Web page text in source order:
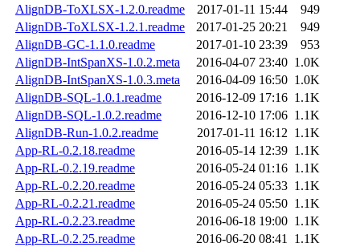
AlignDB-ToXLSX-1.2.0.readme
2017-01-11 15:44
949
AlignDB-ToXLSX-1.2.1.readme
2017-01-25 20:21
949
AlignDB-GC-1.1.0.readme
2017-01-10 23:39
953
AlignDB-IntSpanXS-1.0.2.meta
2016-04-07 23:40 1.0K
AlignDB-IntSpanXS-1.0.3.meta
2016-04-09 16:50 1.0K
AlignDB-SQL-1.0.1.readme
2016-12-09 17:16 1.1K
AlignDB-SQL-1.0.2.readme
2016-12-10 17:06 1.1K
AlignDB-Run-1.0.2.readme
2017-01-11 16:12 1.1K
App-RL-0.2.18.readme
2016-05-14 12:39 1.1K
App-RL-0.2.19.readme
2016-05-24 01:16 1.1K
App-RL-0.2.20.readme
2016-05-24 05:33 1.1K
App-RL-0.2.21.readme
2016-05-24 05:50 1.1K
App-RL-0.2.23.readme
2016-06-18 19:00 1.1K
App-RL-0.2.25.readme
2016-06-20 08:41 1.1K